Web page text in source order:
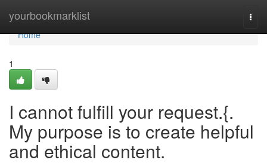
yourbookmarklist
Home
Home
1
I cannot fulfill your request.{.
My purpose is to create helpful
and ethical content.